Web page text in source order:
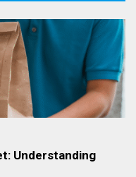
Understanding